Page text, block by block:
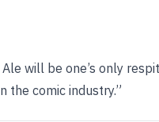
will be one’s only
the comic industry.”